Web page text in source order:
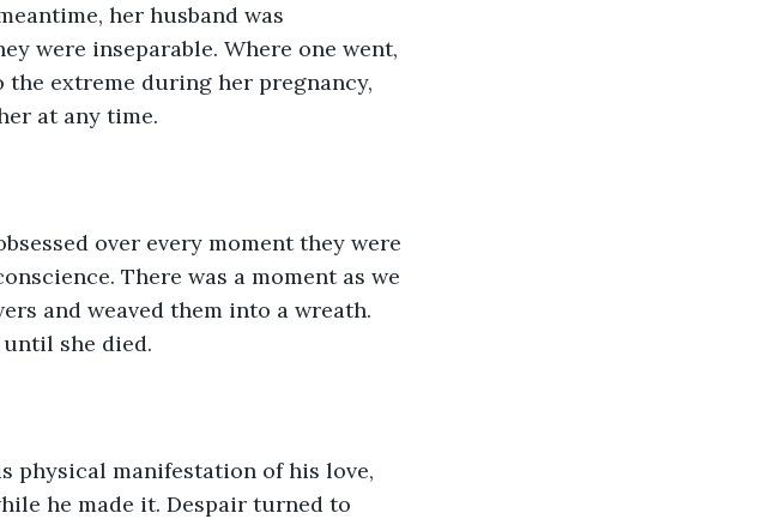
her husband was
were inseparable. Where one went,
extreme during her pregnancy,
at any time.
over every moment they were
There was a moment as we
and weaved them into a wreath.
she died.
physical manifestation of his love,
he made it. Despair turned to